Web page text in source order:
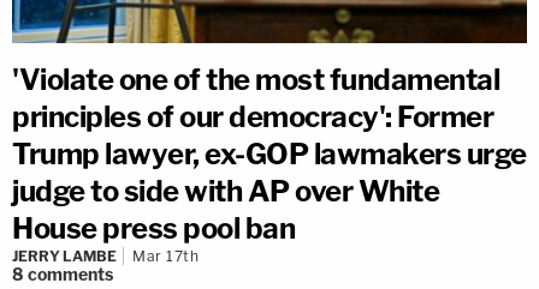
'Violate one of the most fundamental
principles of our democracy': Former
Trump lawyer, ex-GOP lawmakers urge
judge to side with AP over White
House press pool ban
JERRY LAMBE Mar 17th
8 comments